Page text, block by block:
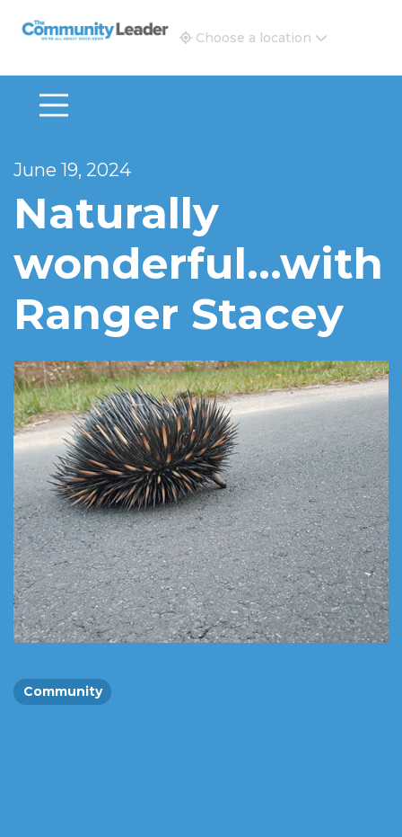
The Community Leader and Real Estate New and
Choose a location
June 19, 2024
Naturally
wonderful…with
Ranger Stacey
Community